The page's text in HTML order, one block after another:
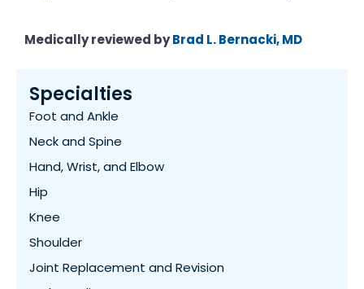
Medically reviewed byBrad L. Bernacki, MD
Specialties
Foot and Ankle
Neck and Spine
Hand, Wrist, and Elbow
Hip
Knee
Shoulder
Joint Replacement and Revision